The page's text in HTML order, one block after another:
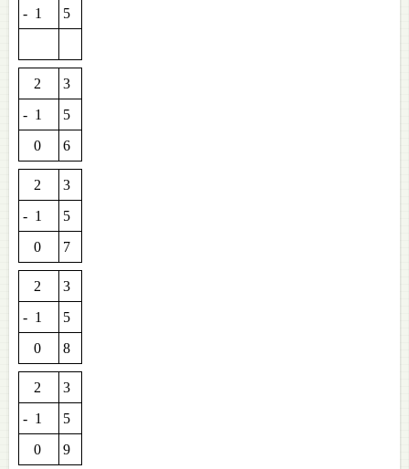
- 1
5
2
3
- 1
5
0
6
2
3
- 1
5
0
7
2
3
- 1
5
0
8
2
3
- 1
5
0
9